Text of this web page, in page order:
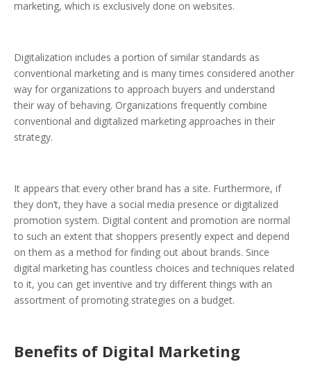
marketing, which is exclusively done on websites.
Digitalization includes a portion of similar standards as
conventional marketing and is many times considered another
way for organizations to approach buyers and understand
their way of behaving. Organizations frequently combine
conventional and digitalized marketing approaches in their
strategy.
It appears that every other brand has a site. Furthermore, if
they don’t, they have a social media presence or digitalized
promotion system. Digital content and promotion are normal
to such an extent that shoppers presently expect and depend
on them as a method for finding out about brands. Since
digital marketing has countless choices and techniques related
to it, you can get inventive and try different things with an
assortment of promoting strategies on a budget.
Benefits of Digital Marketing